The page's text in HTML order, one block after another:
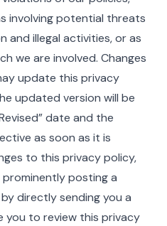
involving potential threats
and illegal activities, or as
we are involved. Changes
update this privacy
updated version will be
date and the
as soon as it is
to this privacy policy,
posting a
directly sending you a
you to review this privacy